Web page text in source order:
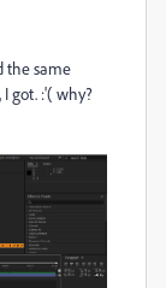
the same
I got. :'( why?